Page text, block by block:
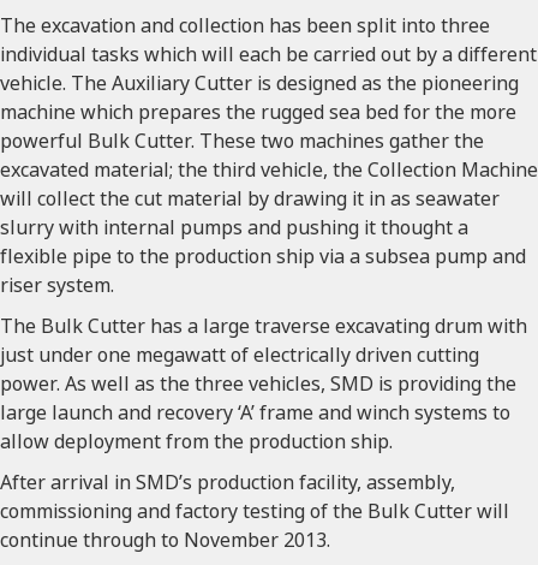
The excavation and collection has been split into three
individual tasks which will each be carried out by a different
vehicle. The Auxiliary Cutter is designed as the pioneering
machine which prepares the rugged sea bed for the more
powerful Bulk Cutter. These two machines gather the
excavated material; the third vehicle, the Collection Machine
will collect the cut material by drawing it in as seawater
slurry with internal pumps and pushing it thought a
flexible pipe to the production ship via a subsea pump and
riser system.
The Bulk Cutter has a large traverse excavating drum with
just under one megawatt of electrically driven cutting
power. As well as the three vehicles, SMD is providing the
large launch and recovery ‘A’ frame and winch systems to
allow deployment from the production ship.
After arrival in SMD’s production facility, assembly,
commissioning and factory testing of the Bulk Cutter will
continue through to November 2013.